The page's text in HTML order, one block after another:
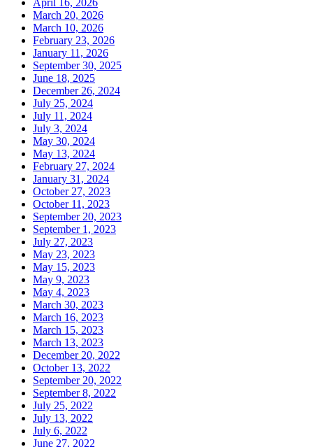
March 20, 2026
March 10, 2026
February 23, 2026
January 11, 2026
September 30, 2025
June 18, 2025
December 26, 2024
July 25, 2024
July 11, 2024
July 3, 2024
May 30, 2024
May 13, 2024
February 27, 2024
January 31, 2024
October 27, 2023
October 11, 2023
September 20, 2023
September 1, 2023
July 27, 2023
May 23, 2023
May 15, 2023
May 9, 2023
May 4, 2023
March 30, 2023
March 16, 2023
March 15, 2023
March 13, 2023
December 20, 2022
October 13, 2022
September 20, 2022
September 8, 2022
July 25, 2022
July 13, 2022
July 6, 2022
June 27, 2022